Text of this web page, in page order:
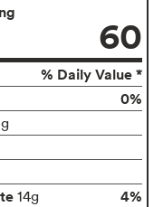
60
% Daily Value *
0%
14g 4%